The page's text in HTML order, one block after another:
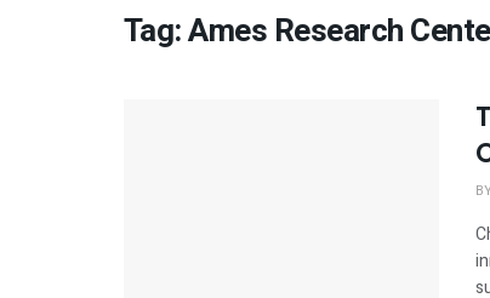
Tag:Ames Research